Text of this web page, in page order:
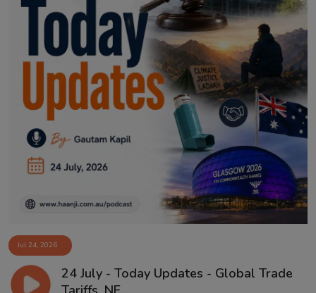
Jul 24, 2026
24 July - Today Updates - Global Trade